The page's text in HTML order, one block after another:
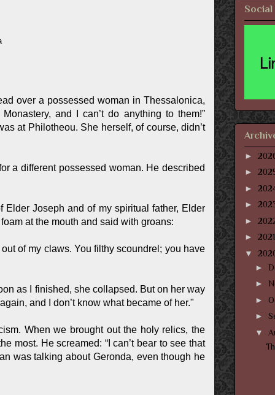
over a possessed woman in Thessalonica,
and I can’t do anything to them!”
at Philotheou. She herself, of course, didn’t
a different possessed woman. He described
Joseph and of my spiritual father, Elder
at the mouth and said with groans:
of my claws. You filthy scoundrel; you have
as I finished, she collapsed. But on her way
and I don’t know what became of her."
When we brought out the holy relics, the
most. He screamed: “I can’t bear to see that
was talking about Geronda, even though he
Social
►
►
►
►
►
►
▼
►
►
►
►
▼